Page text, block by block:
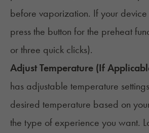
before vaporization. If your device
press the button for the preheat
or three quick clicks).
Adjust Temperature (If
has adjustable temperature
desired temperature based on
the type of experience you want.